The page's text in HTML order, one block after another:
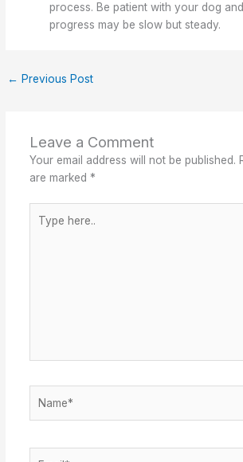
process. Be patient with your dog
progress may be slow but steady.
← Previous Post
Leave a Comment
Your email address will not be published.
are marked *
here..